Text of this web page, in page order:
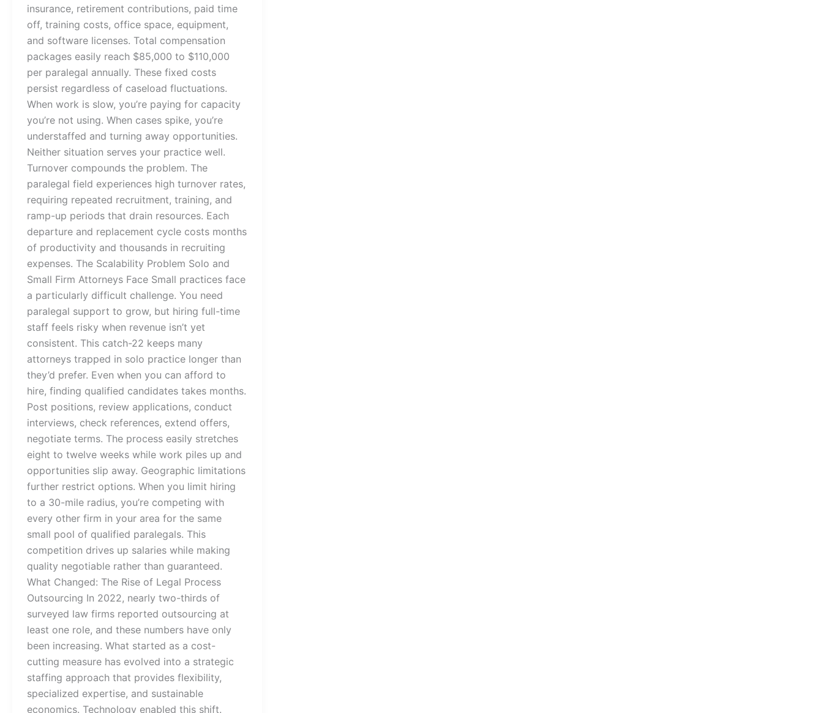
insurance, retirement contributions, paid time
off, training costs, office space, equipment,
and software licenses. Total compensation
packages easily reach $85,000 to $110,000
per paralegal annually. These fixed costs
persist regardless of caseload fluctuations.
When work is slow, you’re paying for capacity
you’re not using. When cases spike, you’re
understaffed and turning away opportunities.
Neither situation serves your practice well.
Turnover compounds the problem. The
paralegal field experiences high turnover rates,
requiring repeated recruitment, training, and
ramp-up periods that drain resources. Each
departure and replacement cycle costs months
of productivity and thousands in recruiting
expenses. The Scalability Problem Solo and
Small Firm Attorneys Face Small practices face
a particularly difficult challenge. You need
paralegal support to grow, but hiring full-time
staff feels risky when revenue isn’t yet
consistent. This catch-22 keeps many
attorneys trapped in solo practice longer than
they’d prefer. Even when you can afford to
hire, finding qualified candidates takes months.
Post positions, review applications, conduct
interviews, check references, extend offers,
negotiate terms. The process easily stretches
eight to twelve weeks while work piles up and
opportunities slip away. Geographic limitations
further restrict options. When you limit hiring
to a 30-mile radius, you’re competing with
every other firm in your area for the same
small pool of qualified paralegals. This
competition drives up salaries while making
quality negotiable rather than guaranteed.
What Changed: The Rise of Legal Process
Outsourcing In 2022, nearly two-thirds of
surveyed law firms reported outsourcing at
least one role, and these numbers have only
been increasing. What started as a cost-
cutting measure has evolved into a strategic
staffing approach that provides flexibility,
specialized expertise, and sustainable
economics. Technology enabled this shift.